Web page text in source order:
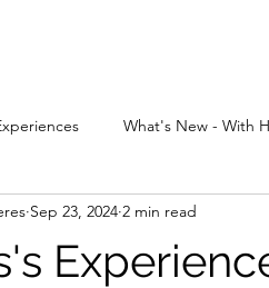
What's New - With
Sep 23, 2024 2 min read